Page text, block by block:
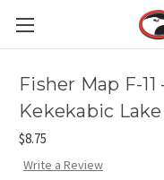
Fisher Map F-
Kekekabic Lake
$8.75
Write a Review